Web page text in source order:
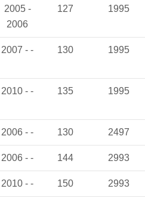
2005 -
2006
127 1995
2007 - - 130 1995
2010 - - 135 1995
2006 - - 130 2497
2006 - - 144 2993
2010 - - 150 2993